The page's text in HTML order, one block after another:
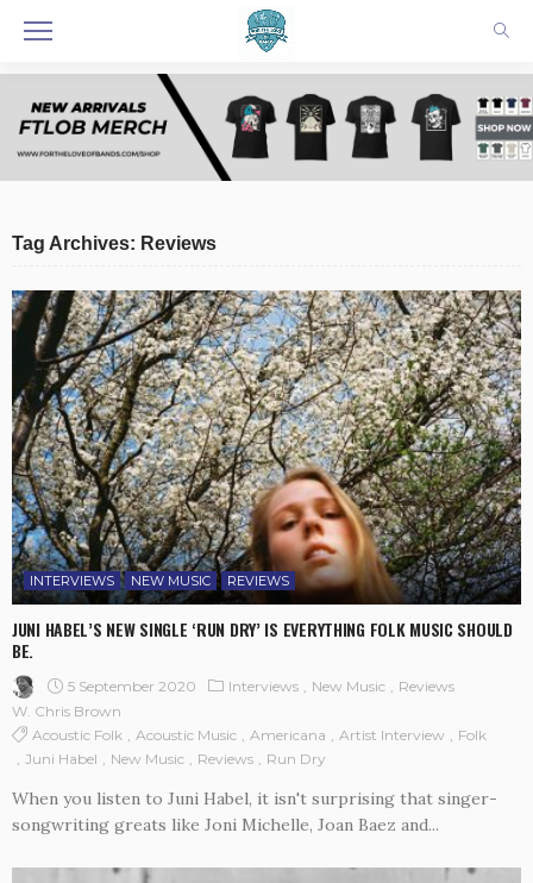
Tag Archives: Reviews
INTERVIEWS NEW MUSIC REVIEWS
JUNI HABEL’S NEW SINGLE ‘RUN DRY’ IS EVERYTHING FOLK MUSIC SHOULD
BE.
5 September 2020 Interviews New Music
Reviews
W. Chris Brown
Acoustic Folk
Acoustic Music Americana Artist Interview
Folk
Juni Habel
New Music Reviews Run Dry
When you listen to Juni Habel, it isn't surprising that singer-
songwriting greats like Joni Michelle, Joan Baez and...